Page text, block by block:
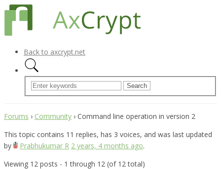
Back to axcrypt.net
Forums › Community › Command line operation in version 2
This topic contains 11 replies, has 3 voices, and was last updated
by
Prabhukumar R 2 years, 4 months ago.
Viewing 12 posts - 1 through 12 (of 12 total)